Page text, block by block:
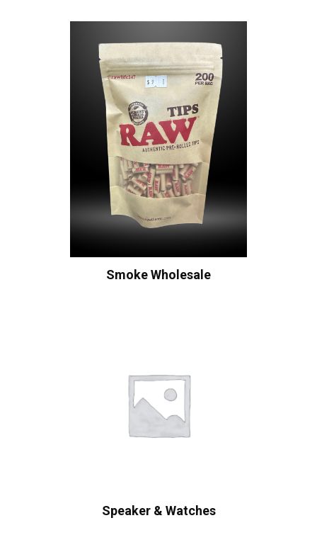
Smoke Wholesale
Speaker & Watches